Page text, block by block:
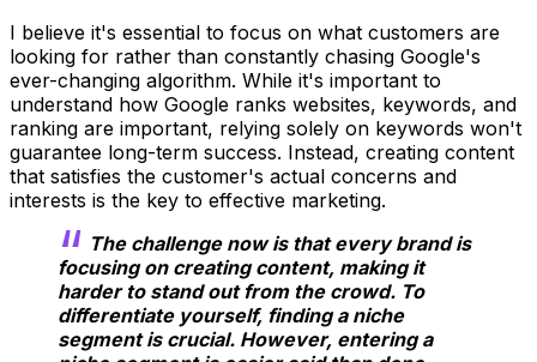
I believe it's essential to focus on what customers are
looking for rather than constantly chasing Google's
ever-changing algorithm. While it's important to
understand how Google ranks websites, keywords, and
ranking are important, relying solely on keywords won't
guarantee long-term success. Instead, creating content
that satisfies the customer's actual concerns and
interests is the key to effective marketing.
The challenge now is that every brand is
focusing on creating content, making it
harder to stand out from the crowd. To
differentiate yourself, finding a niche
segment is crucial. However, entering a